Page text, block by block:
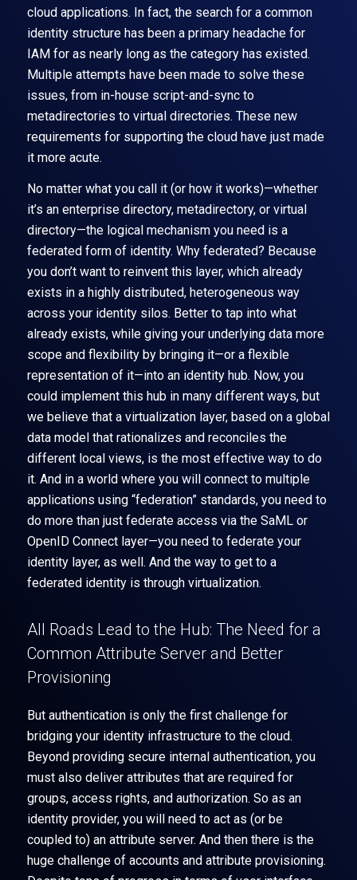
cloud applications. In fact, the search for a common
identity structure has been a primary headache for
IAM for as nearly long as the category has existed.
Multiple attempts have been made to solve these
issues, from in-house script-and-sync to
metadirectories to virtual directories. These new
requirements for supporting the cloud have just made
it more acute.
No matter what you call it (or how it works)—whether
it’s an enterprise directory, metadirectory, or virtual
directory—the logical mechanism you need is a
federated form of identity. Why federated? Because
you don’t want to reinvent this layer, which already
exists in a highly distributed, heterogeneous way
across your identity silos. Better to tap into what
already exists, while giving your underlying data more
scope and flexibility by bringing it—or a flexible
representation of it—into an identity hub. Now, you
could implement this hub in many different ways, but
we believe that a virtualization layer, based on a global
data model that rationalizes and reconciles the
different local views, is the most effective way to do
it. And in a world where you will connect to multiple
applications using “federation” standards, you need to
do more than just federate access via the SaML or
OpenID Connect layer—you need to federate your
identity layer, as well. And the way to get to a
federated identity is through virtualization.
All Roads Lead to the Hub: The Need for a
Common Attribute Server and Better
Provisioning
But authentication is only the first challenge for
bridging your identity infrastructure to the cloud.
Beyond providing secure internal authentication, you
must also deliver attributes that are required for
groups, access rights, and authorization. So as an
identity provider, you will need to act as (or be
coupled to) an attribute server. And then there is the
huge challenge of accounts and attribute provisioning.